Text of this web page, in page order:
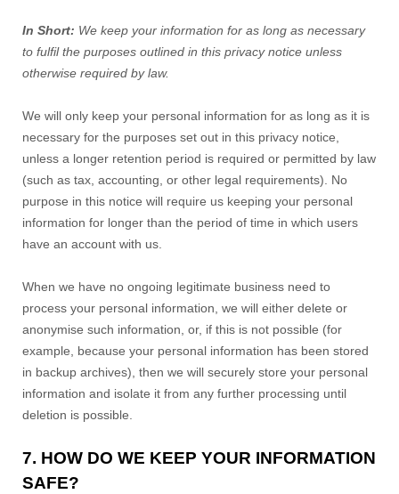
In Short: We keep your information for as long as necessary
to fulfil the purposes outlined in this privacy notice unless
otherwise required by law.
We will only keep your personal information for as long as it is
necessary for the purposes set out in this privacy notice,
unless a longer retention period is required or permitted by law
(such as tax, accounting, or other legal requirements). No
purpose in this notice will require us keeping your personal
information for longer than the period of time in which users
have an account with us.
When we have no ongoing legitimate business need to
process your personal information, we will either delete or
anonymise such information, or, if this is not possible (for
example, because your personal information has been stored
in backup archives), then we will securely store your personal
information and isolate it from any further processing until
deletion is possible.
7. HOW DO WE KEEP YOUR INFORMATION
SAFE?